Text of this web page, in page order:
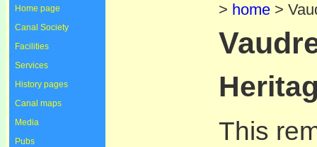
Home page
Canal Society
Facilities
Services
History pages
Canal maps
Media
Pubs
> home >
This